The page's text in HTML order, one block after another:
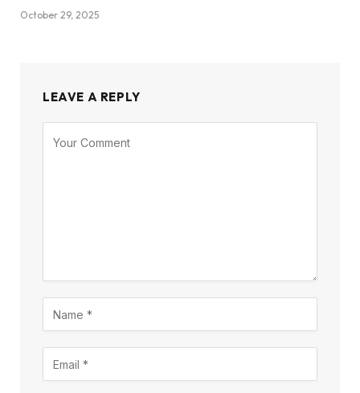
October 29, 2025
LEAVE A REPLY